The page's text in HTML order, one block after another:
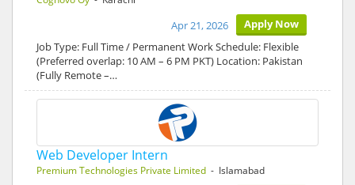
Apply Now
Apr 21, 2026
Job Type: Full Time / Permanent Work Schedule: Flexible
(Preferred overlap: 10 AM – 6 PM PKT) Location: Pakistan
(Fully Remote –…
Web Developer Intern
Premium Technologies Private Limited - Islamabad